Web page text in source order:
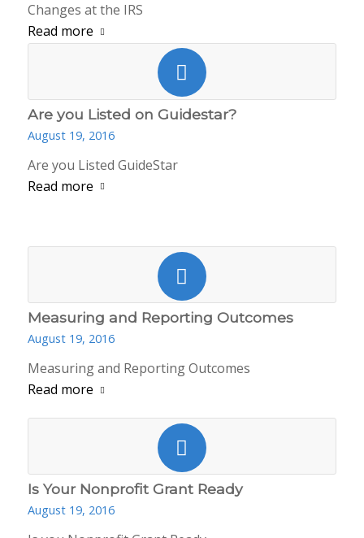
Changes at the IRS
Read more
Are you Listed on Guidestar?
August 19, 2016
Are you Listed GuideStar
Read more
Measuring and Reporting Outcomes
August 19, 2016
Measuring and Reporting Outcomes
Read more
Is Your Nonprofit Grant Ready
August 19, 2016